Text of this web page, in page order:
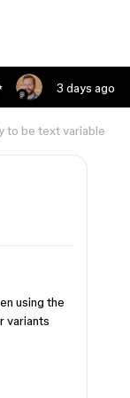
3 days ago
to be text variable
using the
variants